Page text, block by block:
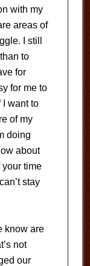
with my
areas of
I still
to
for
for me to
I want to
of my
doing
about
your time
stay
know are
not
our